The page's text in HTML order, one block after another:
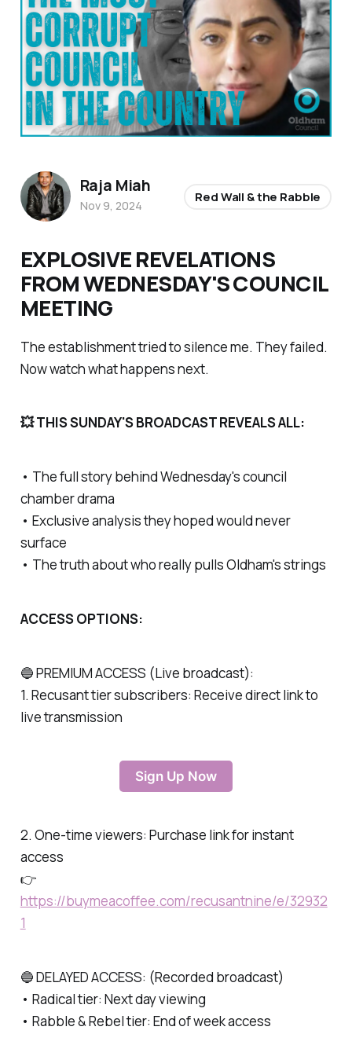
EXPLOSIVE REVELATIONS
FROM WEDNESDAY'S COUNCIL
MEETING
The establishment tried to silence me. They failed.
Now watch what happens next.
💥 THIS SUNDAY'S BROADCAST REVEALS ALL:
• The full story behind Wednesday's council
chamber drama
• Exclusive analysis they hoped would never
surface
• The truth about who really pulls Oldham's strings
ACCESS OPTIONS:
🔵 PREMIUM ACCESS (Live broadcast):
1. Recusant tier subscribers: Receive direct link to
live transmission
Sign Up Now
2. One-time viewers: Purchase link for instant
access
👉
https://buymeacoffee.com/recusantnine/e/32932
1
🔵 DELAYED ACCESS: (Recorded broadcast)
• Radical tier: Next day viewing
• Rabble & Rebel tier: End of week access
Raja Miah
Nov 9, 2024
Red Wall & the Rabble